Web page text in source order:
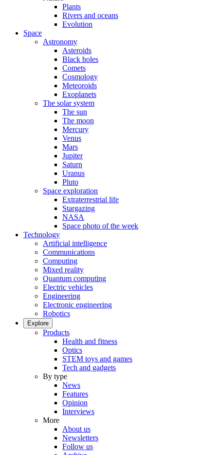
Plants
Rivers and oceans
Evolution
Space
Astronomy
Asteroids
Black holes
Comets
Cosmology
Meteoroids
Exoplanets
The solar system
The sun
The moon
Mercury
Venus
Mars
Jupiter
Saturn
Uranus
Pluto
Space exploration
Extraterrestrial life
Stargazing
NASA
Space photo of the week
Technology
Artificial intelligence
Communications
Computing
Mixed reality
Quantum computing
Electric vehicles
Engineering
Electronic engineering
Robotics
Explore
Products
Health and fitness
Optics
STEM toys and games
Tech and gadgets
By type
News
Features
Opinion
Interviews
More
About us
Newsletters
Follow us